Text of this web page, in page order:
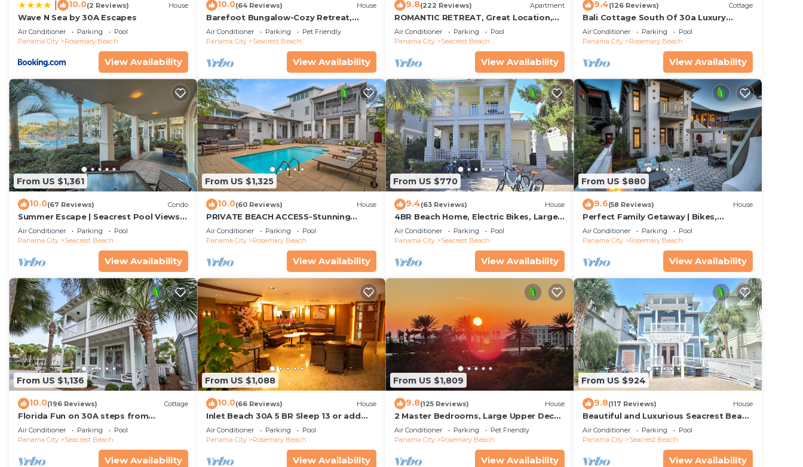
10.0(2 Reviews) House
Wave N Sea by 30A Escapes
Air Conditioner Parking
Pool
Panama City
Rosemary Beach
View Availability
10.0(64 Reviews) House
Barefoot Bungalow-Cozy Retreat,
Seacrest 30A Pet Friendly,4 Bikes,6
beach chairs
Air Conditioner Parking
Pet Friendly
Panama City
Seacrest Beach
View Availability
9.8(222 Reviews) Apartment
ROMANTIC RETREAT, Great Location,
King bed , Wifi, Deeded beach access
Air Conditioner Parking
Pool
Panama City
Seacrest Beach
View Availability
9.4(126 Reviews) Cottage
Bali Cottage South Of 30a Luxury
Rental/2 Bikes/KING BEDS/Just Steps to
Beach!
Air Conditioner Parking
Pool
Panama City
Rosemary Beach
View Availability
From US $1,361
10.0(67 Reviews) Condo
Summer Escape | Seacrest Pool Views +
Bikes
Air Conditioner Parking
Pool
Panama City
Seacrest Beach
View Availability
From US $1,325
10.0(60 Reviews) House
PRIVATE BEACH ACCESS-Stunning
Remodel-Private Pool-4 Bikes
Air Conditioner Parking
Pool
Panama City
Rosemary Beach
View Availability
From US $770
9.4(63 Reviews) House
4BR Beach Home, Electric Bikes, Large
Pool, Arcade, Fire Table
Air Conditioner Parking
Pool
Panama City
Seacrest Beach
View Availability
From US $880
9.6(58 Reviews) House
Perfect Family Getaway | Bikes,
Courtyard w/Fire Feature, Walk to Pool
& Fitness
Air Conditioner Parking
Pool
Panama City
Rosemary Beach
View Availability
From US $1,136
10.0(196 Reviews) Cottage
Florida Fun on 30A steps from
Rosemary & Alys Beach Fun Lagoon
Pool 4 Free Bikes
Air Conditioner Parking
Pool
Panama City
Seacrest Beach
View Availability
From US $1,088
10.0(66 Reviews) House
Inlet Beach 30A 5 BR Sleep 13 or add
Carriage and Sleep 17
Air Conditioner Parking
Pool
Panama City
Rosemary Beach
View Availability
From US $1,809
9.8(125 Reviews) House
2 Master Bedrooms, Large Upper Deck
Kitchen, 4 Bikes Included Pet Friendly
Air Conditioner Parking
Pet Friendly
Panama City
Rosemary Beach
View Availability
From US $924
9.8(117 Reviews) House
Beautiful and Luxurious Seacrest Beach
Home! 30A ♥ Easy Beach and Pool
Access!
Air Conditioner Parking
Pool
Panama City
Seacrest Beach
View Availability